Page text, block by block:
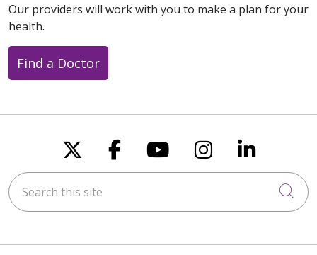
Our providers will work with you to make a plan for your
health.
Find a Doctor
Follow us on X
Follow us on
Follow us on
Follow us
Follow
Search this site